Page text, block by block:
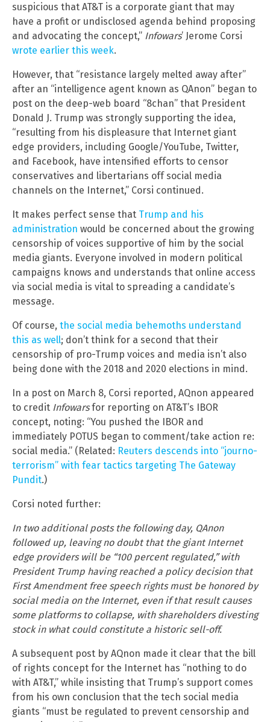
suspicious that AT&T is a corporate giant that may
have a profit or undisclosed agenda behind proposing
and advocating the concept,” Infowars’ Jerome Corsi
wrote earlier this week.
However, that “resistance largely melted away after”
after an “intelligence agent known as QAnon” began to
post on the deep-web board “8chan” that President
Donald J. Trump was strongly supporting the idea,
“resulting from his displeasure that Internet giant
edge providers, including Google/YouTube, Twitter,
and Facebook, have intensified efforts to censor
conservatives and libertarians off social media
channels on the Internet,” Corsi continued.
It makes perfect sense that Trump and his
administration would be concerned about the growing
censorship of voices supportive of him by the social
media giants. Everyone involved in modern political
campaigns knows and understands that online access
via social media is vital to spreading a candidate’s
message.
Of course, the social media behemoths understand
this as well; don’t think for a second that their
censorship of pro-Trump voices and media isn’t also
being done with the 2018 and 2020 elections in mind.
In a post on March 8, Corsi reported, AQnon appeared
to credit Infowarsfor reporting on AT&T’s IBOR
concept, noting: “You pushed the IBOR and
immediately POTUS began to comment/take action re:
social media.” (Related: Reuters descends into “journo-
terrorism” with fear tactics targeting The Gateway
Pundit.)
Corsi noted further:
In two additional posts the following day, QAnon
followed up, leaving no doubt that the giant Internet
edge providers will be “100 percent regulated,” with
President Trump having reached a policy decision that
First Amendment free speech rights must be honored by
social media on the Internet, even if that result causes
some platforms to collapse, with shareholders divesting
stock in what could constitute a historic sell-off.
A subsequent post by AQnon made it clear that the bill
of rights concept for the Internet has “nothing to do
with AT&T,” while insisting that Trump’s support comes
from his own conclusion that the tech social media
giants “must be regulated to prevent censorship and